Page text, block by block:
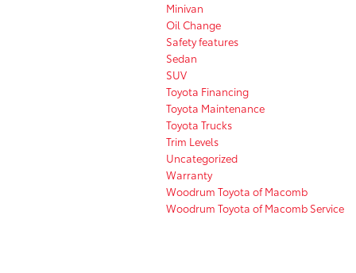
Minivan
Oil Change
Safety features
Sedan
SUV
Toyota Financing
Toyota Maintenance
Toyota Trucks
Trim Levels
Uncategorized
Warranty
Woodrum Toyota of Macomb
Woodrum Toyota of Macomb Service